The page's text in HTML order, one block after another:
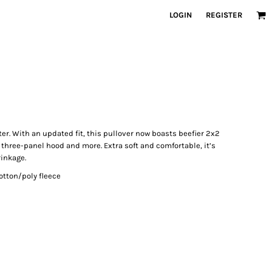
LOGIN REGISTER
With an updated fit, this pullover now boasts beefier 2x2
panel hood and more. Extra soft and comfortable, it’s
poly fleece